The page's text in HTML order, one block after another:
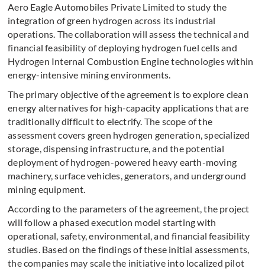
Aero Eagle Automobiles Private Limited to study the
integration of green hydrogen across its industrial
operations. The collaboration will assess the technical and
financial feasibility of deploying hydrogen fuel cells and
Hydrogen Internal Combustion Engine technologies within
energy-intensive mining environments.
The primary objective of the agreement is to explore clean
energy alternatives for high-capacity applications that are
traditionally difficult to electrify. The scope of the
assessment covers green hydrogen generation, specialized
storage, dispensing infrastructure, and the potential
deployment of hydrogen-powered heavy earth-moving
machinery, surface vehicles, generators, and underground
mining equipment.
According to the parameters of the agreement, the project
will follow a phased execution model starting with
operational, safety, environmental, and financial feasibility
studies. Based on the findings of these initial assessments,
the companies may scale the initiative into localized pilot